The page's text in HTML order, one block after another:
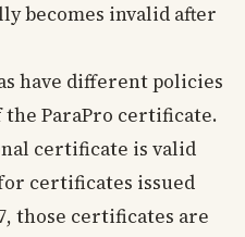
becomes invalid after
have different policies
ParaPro certificate.
certificate is valid
certificates issued
those certificates are